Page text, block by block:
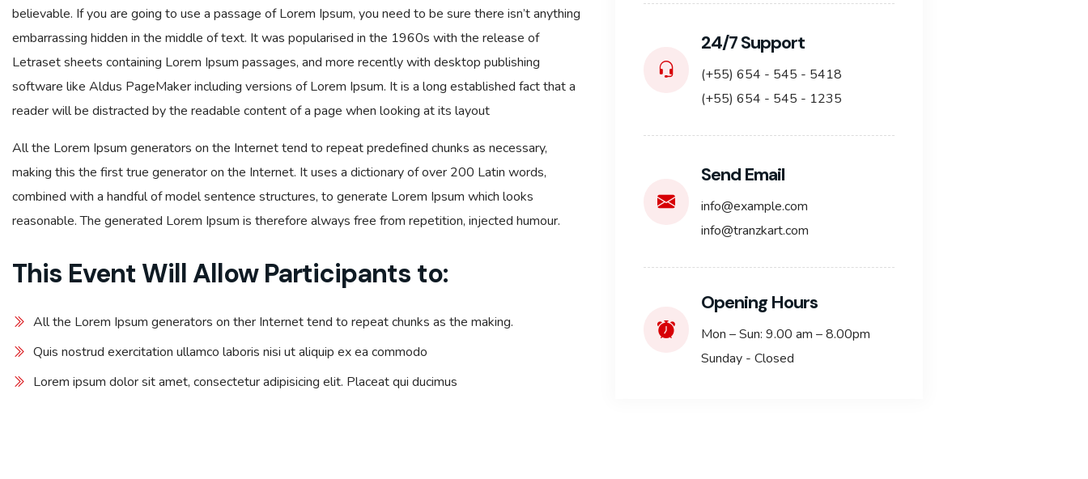
believable. If you are going to use a passage of Lorem Ipsum, you need to be sure there isn’t anything
embarrassing hidden in the middle of text. It was popularised in the 1960s with the release of
Letraset sheets containing Lorem Ipsum passages, and more recently with desktop publishing
software like Aldus PageMaker including versions of Lorem Ipsum. It is a long established fact that a
reader will be distracted by the readable content of a page when looking at its layout
All the Lorem Ipsum generators on the Internet tend to repeat predefined chunks as necessary,
making this the first true generator on the Internet. It uses a dictionary of over 200 Latin words,
combined with a handful of model sentence structures, to generate Lorem Ipsum which looks
reasonable. The generated Lorem Ipsum is therefore always free from repetition, injected humour.
This Event Will Allow Participants to:
All the Lorem Ipsum generators on ther Internet tend to repeat chunks as the making.
Quis nostrud exercitation ullamco laboris nisi ut aliquip ex ea commodo
Lorem ipsum dolor sit amet, consectetur adipisicing elit. Placeat qui ducimus
24/7 Support
(+55) 654 - 545 - 5418
(+55) 654 - 545 - 1235
Send Email
info@example.com
info@tranzkart.com
Opening Hours
Mon – Sun: 9.00 am – 8.00pm
Sunday - Closed